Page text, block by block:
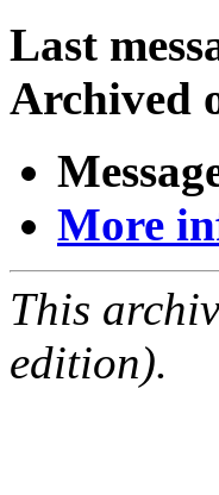
Last
Archived
More
This
edition).